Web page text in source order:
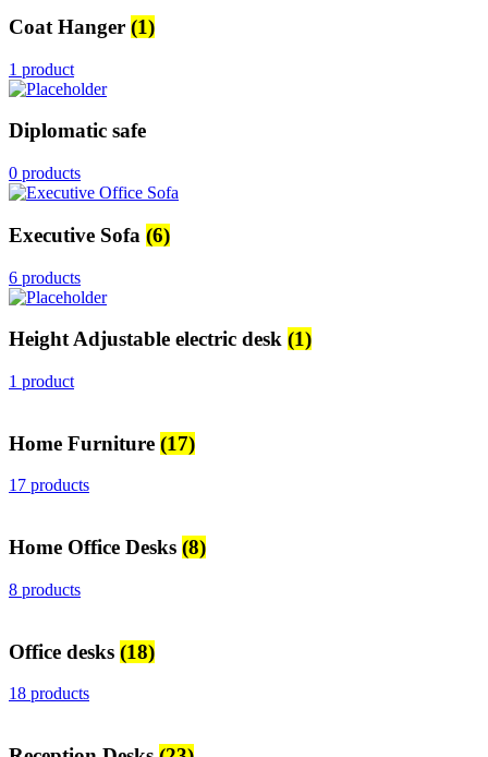
Coat Hanger (1)
1 product
Diplomatic safe
0 products
Executive Sofa (6)
6 products
Height Adjustable electric desk (1)
1 product
Home Furniture (17)
17 products
Home Office Desks (8)
8 products
Office desks (18)
18 products